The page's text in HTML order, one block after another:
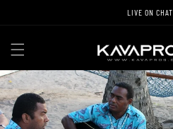
LIVE ON CHAT